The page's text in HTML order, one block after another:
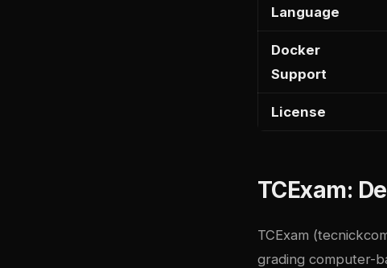
Language
Docker
Support
License
TCExam:
TCExam
grading computer-